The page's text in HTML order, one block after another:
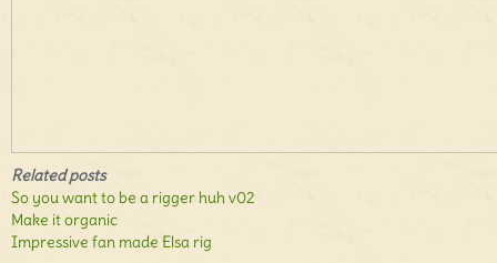
Related posts
So you want to be a rigger huh v02
Make it organic
Impressive fan made Elsa rig